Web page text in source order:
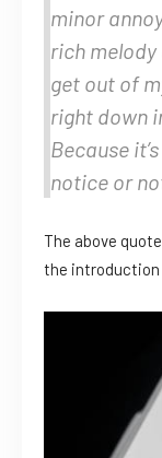
minor
rich
get out of
right down
Because
notice or
The above
the introduction